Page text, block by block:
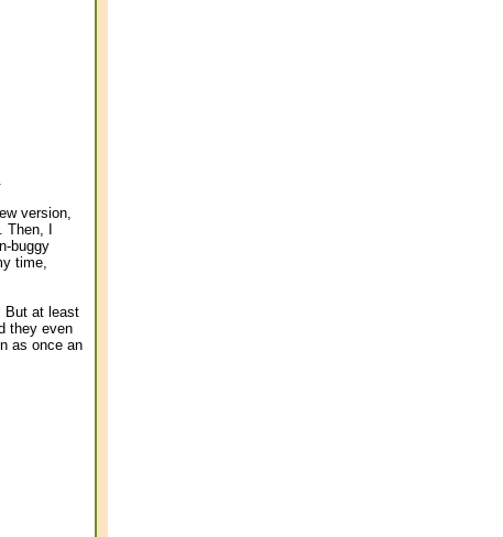
version,
I
buggy
time,
But at least
they even
as once an